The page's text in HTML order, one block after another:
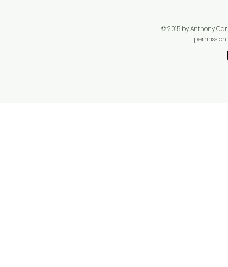
© 2015 by Anthony